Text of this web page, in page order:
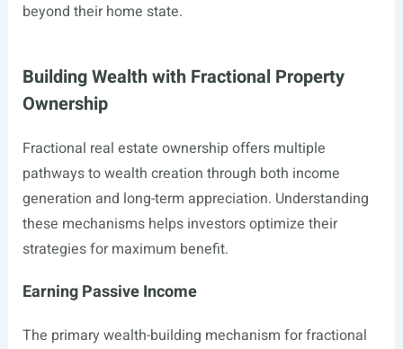
beyond their home state.
Building Wealth with Fractional Property
Ownership
Fractional real estate ownership offers multiple
pathways to wealth creation through both income
generation and long-term appreciation. Understanding
these mechanisms helps investors optimize their
strategies for maximum benefit.
Earning Passive Income
The primary wealth-building mechanism for fractional